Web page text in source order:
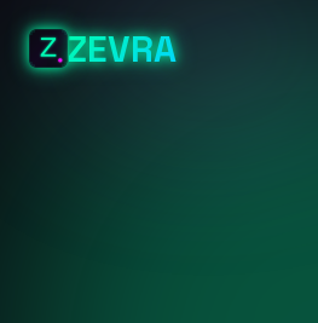
ZEVRA